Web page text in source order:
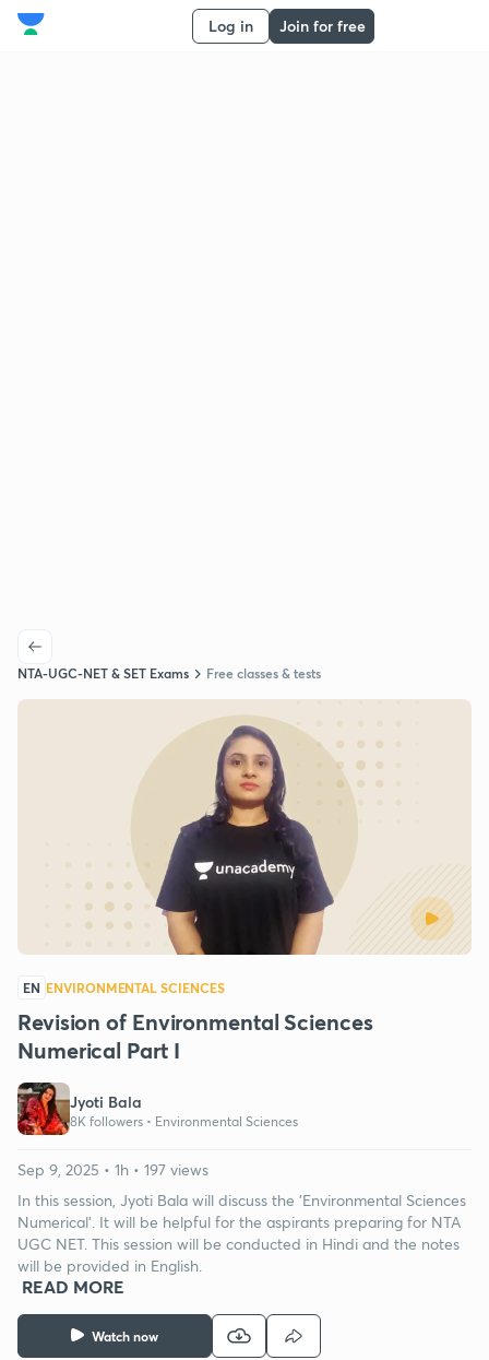
Log in Join for free
NTA-UGC-NET & SET Exams Free classes & tests
EN ENVIRONMENTAL SCIENCES
Revision of Environmental Sciences
Numerical Part I
Jyoti Bala
8K followers • Environmental Sciences
Watch now
Sep 9, 2025 • 1h • 197 views
In this session, Jyoti Bala will discuss the 'Environmental Sciences
Numerical'. It will be helpful for the aspirants preparing for NTA
UGC NET. This session will be conducted in Hindi and the notes
will be provided in English.
READ MORE